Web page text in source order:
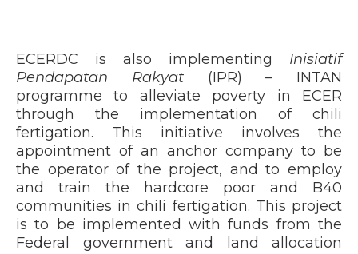
ECERDC is also implementing Inisiatif
Pendapatan Rakyat(IPR) – INTAN
programme to alleviate poverty in ECER
through the implementation of chili
fertigation. This initiative involves the
appointment of an anchor company to be
the operator of the project, and to employ
and train the hardcore poor and B40
communities in chili fertigation. This project
is to be implemented with funds from the
Federal government and land allocation